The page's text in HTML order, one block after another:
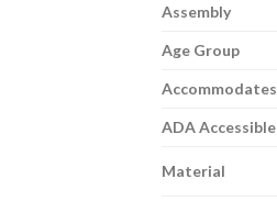
Assembly
Age Group
Accommodates
ADA Accessible
Material